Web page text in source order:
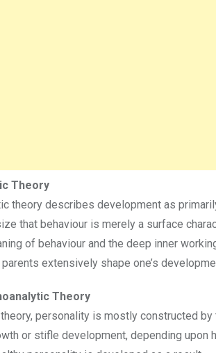
Theory
theory describes development as
that behaviour is merely a surface
of behaviour and the deep inner
extensively shape one’s
Theory
personality is mostly constructed
or stifle development, depending